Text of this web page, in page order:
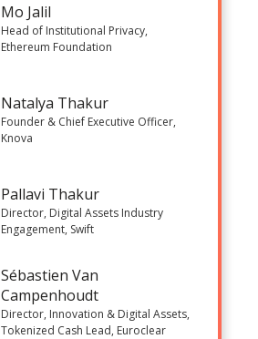
Mo Jalil
Head of Institutional Privacy,
Ethereum Foundation
Natalya Thakur
Founder & Chief Executive Officer,
Knova
Pallavi Thakur
Director, Digital Assets Industry
Engagement, Swift
Sébastien Van
Campenhoudt
Director, Innovation & Digital Assets,
Tokenized Cash Lead, Euroclear